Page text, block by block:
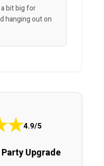
bit big for
hanging out on
★4.9/5
Upgrade